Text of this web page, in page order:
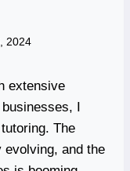
2024
extensive
I
The
evolving, and the